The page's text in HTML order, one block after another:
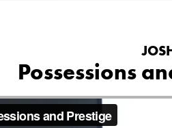
Possessions